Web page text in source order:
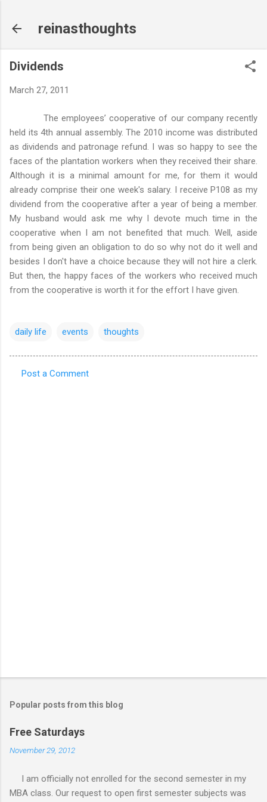
reinasthoughts
Dividends
March 27, 2011
The employees’ cooperative of our company recently
held its 4th annual assembly. The 2010 income was distributed
as dividends and patronage refund. I was so happy to see the
faces of the plantation workers when they received their share.
Although it is a minimal amount for me, for them it would
already comprise their one week's salary. I receive P108 as my
dividend from the cooperative after a year of being a member.
My husband would ask me why I devote much time in the
cooperative when I am not benefited that much. Well, aside
from being given an obligation to do so why not do it well and
besides I don't have a choice because they will not hire a clerk.
But then, the happy faces of the workers who received much
from the cooperative is worth it for the effort I have given.
daily life events thoughts
Post a Comment
Popular posts from this blog
Free Saturdays
November 29, 2012
I am officially not enrolled for the second semester in my
MBA class. Our request to open first semester subjects was